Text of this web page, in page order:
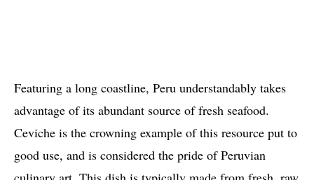
Featuring a long coastline, Peru understandably takes
advantage of its abundant source of fresh seafood.
Ceviche is the crowning example of this resource put to
good use, and is considered the pride of Peruvian